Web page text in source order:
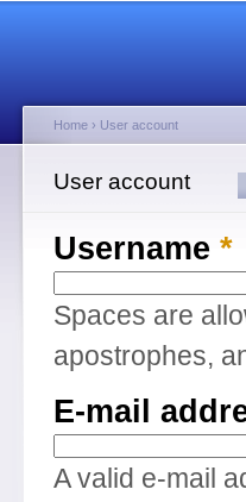
You are here
Home › User account
User account
Primary tabs
Username *
Spaces are
apostrophes,
E-mail
A valid e-mail